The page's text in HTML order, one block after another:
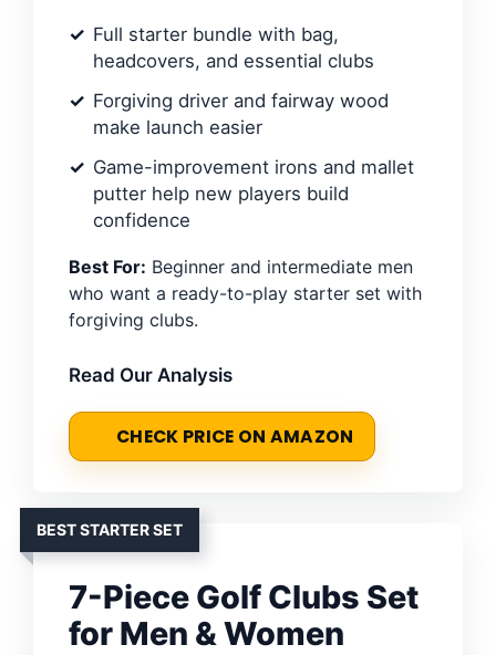
Full starter bundle with bag,
headcovers, and essential clubs
Forgiving driver and fairway wood
make launch easier
Game-improvement irons and mallet
putter help new players build
confidence
Best For: Beginner and intermediate men
who want a ready-to-play starter set with
forgiving clubs.
Read Our Analysis
CHECK PRICE ON AMAZON
BEST STARTER SET
7-Piece Golf Clubs Set
for Men & Women